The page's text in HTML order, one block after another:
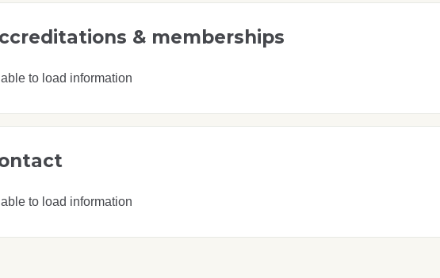
& memberships
to load information
to load information